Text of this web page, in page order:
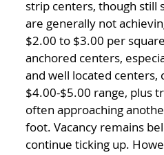
strip centers, though still
are generally not
$2.00 to $3.00 per
anchored centers,
and well located centers,
$4.00-$5.00 range, plus
often approaching
foot. Vacancy remains
continue ticking up.